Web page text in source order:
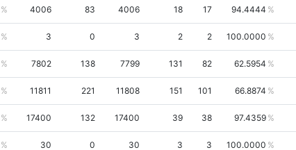
4006 83 4006 18 17 94.4444
3 0 3 2 2 100.0000
7802 138 7799 131 82 62.5954
11811 221 11808 151 101 66.8874
17400 132 17400 39 38 97.4359
30 0 30 3 3 100.0000